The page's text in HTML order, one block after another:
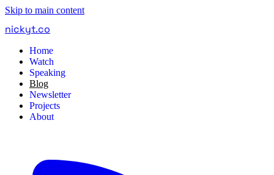
Skip to main content
nickyt.co
Home
Watch
Speaking
Blog
Newsletter
Projects
About